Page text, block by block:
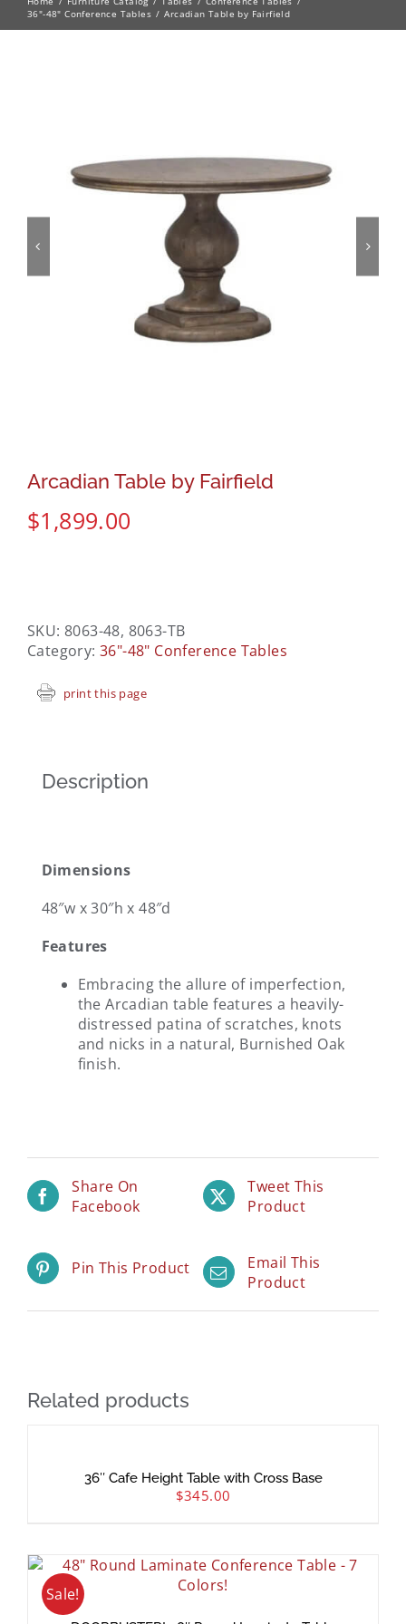
36"-48" Conference Tables
Arcadian Table by Fairfield
Arcadian Table by Fairfield
$1,899.00
SKU: 8063-48, 8063-TB
Category:36"-48" Conference Tables
print this page
Description
Dimensions
48″w x 30″h x 48″d
Features
Embracing the allure of imperfection,
the Arcadian table features a heavily-
distressed patina of scratches, knots
and nicks in a natural, Burnished Oak
finish.
Share On
Facebook
Tweet This
Product
Pin This Product
Email This
Product
Related products
36″ Cafe Height Table with Cross Base
$345.00
Sale!